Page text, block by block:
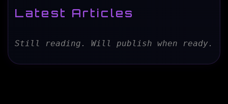
Latest Articles
Still reading. Will publish when ready.